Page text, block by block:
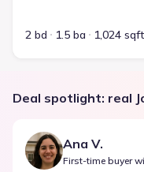
2 bd 1.5 ba 1,024 sqft
Deal spotlight: real
Ana V.
First-time buyer